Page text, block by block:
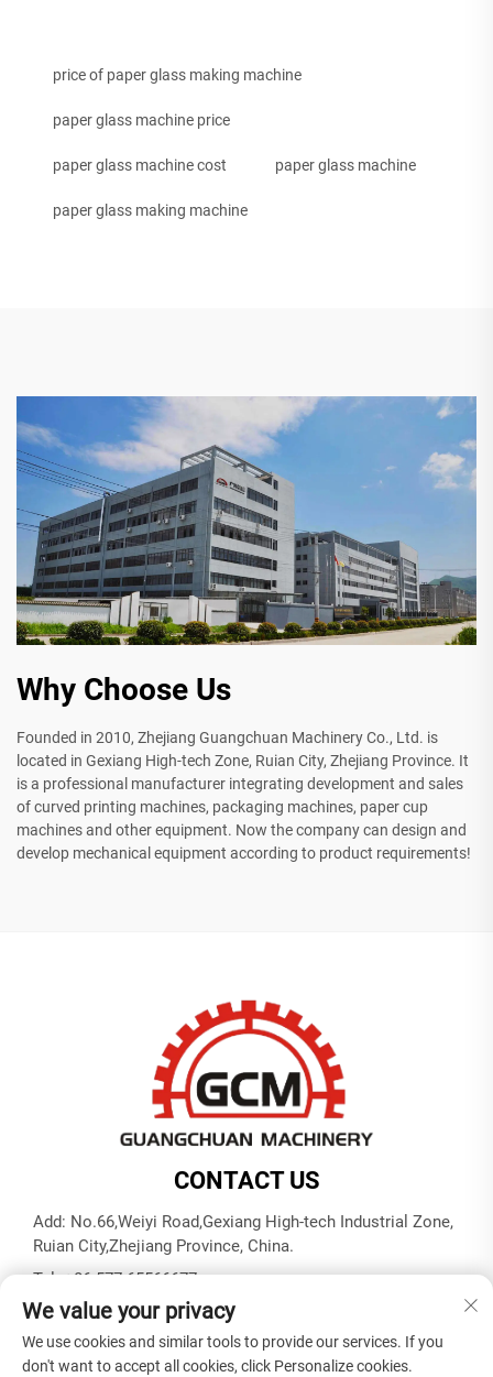
price of paper glass making machine
paper glass machine price
paper glass machine cost paper glass machine
paper glass making machine
Why Choose Us
Founded in 2010, Zhejiang Guangchuan Machinery Co., Ltd. is
located in Gexiang High-tech Zone, Ruian City, Zhejiang Province. It
is a professional manufacturer integrating development and sales
of curved printing machines, packaging machines, paper cup
machines and other equipment. Now the company can design and
develop mechanical equipment according to product requirements!
CONTACT US
Add: No.66,Weiyi Road,Gexiang High-tech Industrial Zone,
Ruian City,Zhejiang Province, China.
Tel:+86-577-65566677
E-mail: [email protected]
We value your privacy
We use cookies and similar tools to provide our services. If you
don't want to accept all cookies, click Personalize cookies.